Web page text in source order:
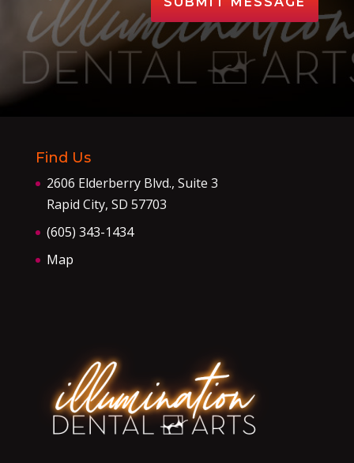
Find Us
2606 Elderberry Blvd., Suite 3
Rapid City, SD 57703
(605) 343-1434
Map